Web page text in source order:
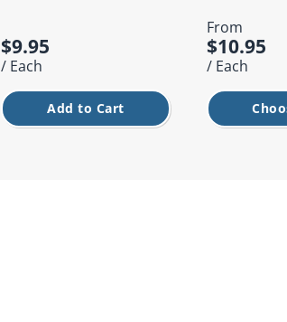
$9.95
/ Each
Add to Cart
From
$10.95
/ Each